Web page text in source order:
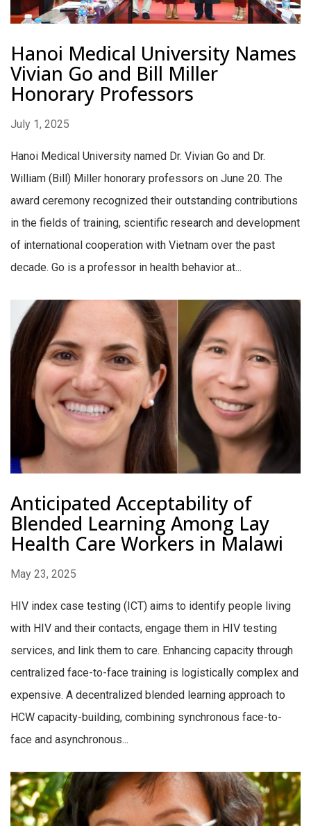
Hanoi Medical University Names
Vivian Go and Bill Miller
Honorary Professors
July 1, 2025
Hanoi Medical University named Dr. Vivian Go and Dr.
William (Bill) Miller honorary professors on June 20. The
award ceremony recognized their outstanding contributions
in the fields of training, scientific research and development
of international cooperation with Vietnam over the past
decade. Go is a professor in health behavior at...
Anticipated Acceptability of
Blended Learning Among Lay
Health Care Workers in Malawi
May 23, 2025
HIV index case testing (ICT) aims to identify people living
with HIV and their contacts, engage them in HIV testing
services, and link them to care. Enhancing capacity through
centralized face-to-face training is logistically complex and
expensive. A decentralized blended learning approach to
HCW capacity-building, combining synchronous face-to-
face and asynchronous...